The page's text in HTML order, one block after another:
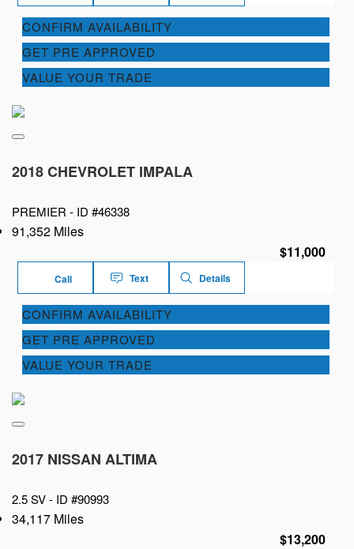
CONFIRM AVAILABILITY
GET PRE APPROVED
VALUE YOUR TRADE
2018 CHEVROLET IMPALA
PREMIER - ID #46338
91,352 Miles
$11,000
Call Text Details
CONFIRM AVAILABILITY
GET PRE APPROVED
VALUE YOUR TRADE
2017 NISSAN ALTIMA
2.5 SV - ID #90993
34,117 Miles
$13,200